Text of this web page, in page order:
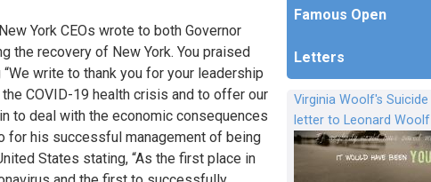
York CEOs wrote to both Governor
the recovery of New York. You praised
write to thank you for your leadership
COVID-19 health crisis and to offer our
to deal with the economic consequences
for his successful management of being
States stating, “As the first place in
Famous Open
Letters
Virginia Woolf's Suicide
letter to Leonard Woolf